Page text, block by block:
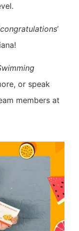
congratulations’
or speak
members at